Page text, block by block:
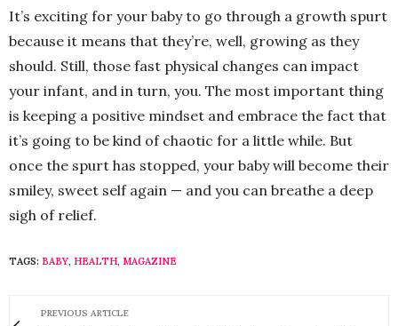
It’s exciting for your baby to go through a growth spurt
because it means that they’re, well, growing as they
should. Still, those fast physical changes can impact
your infant, and in turn, you. The most important thing
is keeping a positive mindset and embrace the fact that
it’s going to be kind of chaotic for a little while. But
once the spurt has stopped, your baby will become their
smiley, sweet self again — and you can breathe a deep
sigh of relief.
TAGS: BABY, HEALTH, MAGAZINE
PREVIOUS ARTICLE